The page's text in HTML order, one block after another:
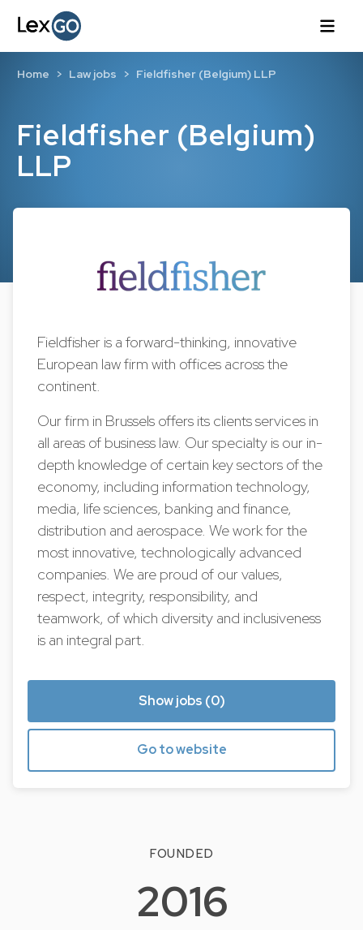
Fieldfisher (Belgium)
LLP
Home Law jobs Fieldfisher (Belgium) LLP
Fieldfisher is a forward-thinking, innovative
European law firm with offices across the
continent.
Our firm in Brussels offers its clients services in
all areas of business law. Our specialty is our in-
depth knowledge of certain key sectors of the
economy, including information technology,
media, life sciences, banking and finance,
distribution and aerospace. We work for the
most innovative, technologically advanced
companies. We are proud of our values,
respect, integrity, responsibility, and
teamwork, of which diversity and inclusiveness
is an integral part.
Show jobs (0)
Go to website
FOUNDED
2016